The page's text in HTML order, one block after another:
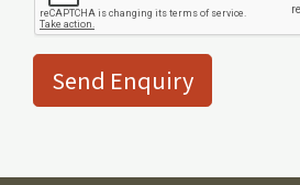
Send Enquiry